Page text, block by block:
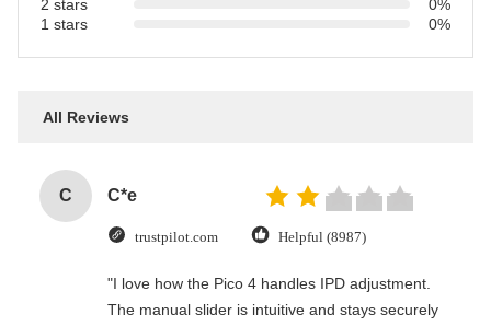
2 stars
0%
1 stars
0%
All Reviews
C C*e
trustpilot.com Helpful (8987)
"I love how the Pico 4 handles IPD adjustment.
The manual slider is intuitive and stays securely